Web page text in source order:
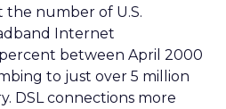
number of U.S.
Internet
between April 2000
to just over 5 million
DSL connections more